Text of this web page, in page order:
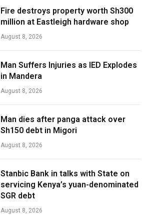
Fire destroys property worth Sh300
million at Eastleigh hardware shop
August 8, 2026
Man Suffers Injuries as IED Explodes
in Mandera
August 8, 2026
Man dies after panga attack over
Sh150 debt in Migori
August 8, 2026
Stanbic Bank in talks with State on
servicing Kenya’s yuan-denominated
SGR debt
August 8, 2026